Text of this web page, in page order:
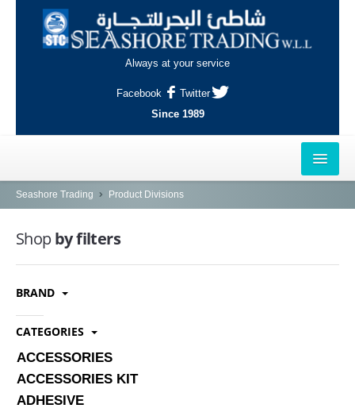
Always at your service
Facebook
Twitter
Since 1989
HOME
OUTLETS
AL-KHOR
NAJMA
INDUSTRIAL AREA, DOHA
SERVICES
Seashore Trading Product Divisions
Shopby filters
BRAND
CATEGORIES
ACCESSORIES
ACCESSORIES KIT
ADHESIVE